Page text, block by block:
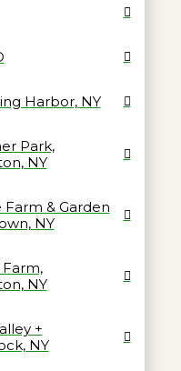
Harbor, NY
Park,
NY
& Garden
NY
Farm,
NY
+
NY